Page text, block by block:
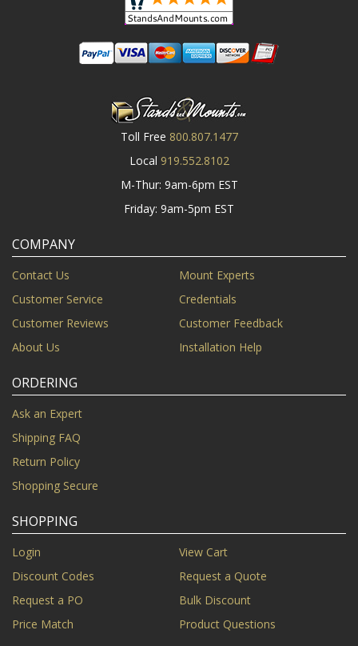
Toll Free 800.807.1477
Local 919.552.8102
M-Thur: 9am-6pm EST
Friday: 9am-5pm EST
COMPANY
Contact Us
Mount Experts
Customer Service
Credentials
Customer Reviews
Customer Feedback
About Us
Installation Help
ORDERING
Ask an Expert
Shipping FAQ
Return Policy
Shopping Secure
SHOPPING
Login
View Cart
Discount Codes
Request a Quote
Request a PO
Bulk Discount
Price Match
Product Questions